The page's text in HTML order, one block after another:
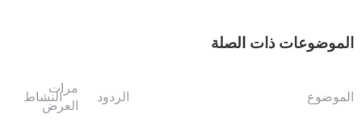
الموضوعات ذات الصلة
الموضوع الردود
مرات
العرض
النشاط